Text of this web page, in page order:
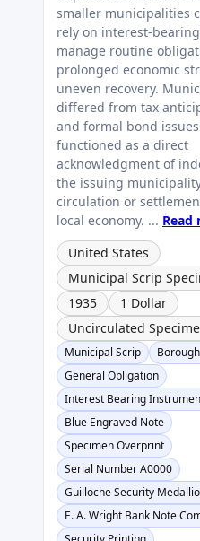
smaller municipalities
rely on interest-
manage routine
prolonged economic
uneven recovery.
differed from tax
and formal bond
functioned as a direct
acknowledgment of
the issuing
circulation or
local economy. ... Read
United States
Municipal Scrip
1935
1 Dollar
Uncirculated
Municipal Scrip
General Obligation
Interest Bearing
Blue Engraved Note
Specimen Overprint
Serial Number A0000
Guilloche Security
E. A. Wright Bank Note